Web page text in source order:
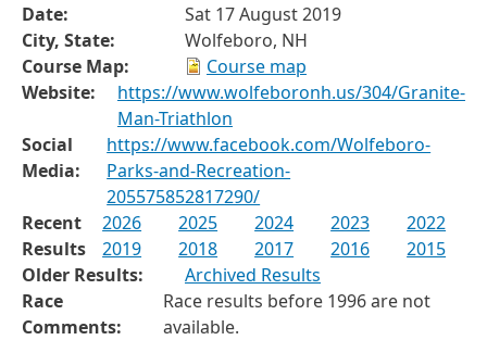
Date:
Sat 17 August 2019
City, State:
Wolfeboro, NH
Course Map:
Course map
Website:
https://www.wolfeboronh.us/304/Granite-
Man-Triathlon
Social
Media:
https://www.facebook.com/Wolfeboro-
Parks-and-Recreation-
205575852817290/
Recent
Results
2026 2025 2024 2023
2022
2019
2018 2017 2016
2015
Older Results:
Archived Results
Race
Comments:
Race results before 1996 are not
available.